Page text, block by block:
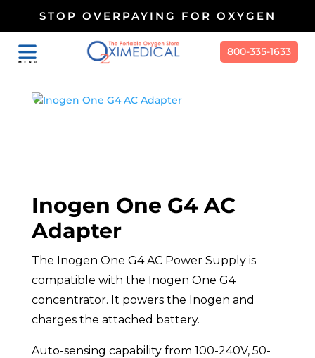
STOP OVERPAYING FOR OXYGEN
800-335-1633
Inogen One G4 AC
Adapter
The Inogen One G4 AC Power Supply is
compatible with the Inogen One G4
concentrator. It powers the Inogen and
charges the attached battery.
Auto-sensing capability from 100-240V, 50-